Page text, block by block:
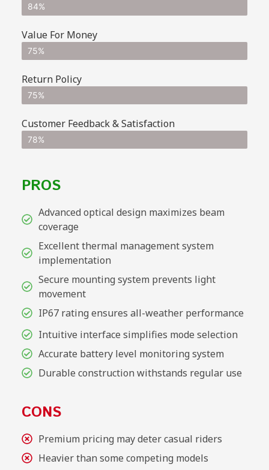
84%
Value For Money
75%
Return Policy
75%
Customer Feedback & Satisfaction
78%
PROS
Advanced optical design maximizes beam
coverage
Excellent thermal management system
implementation
Secure mounting system prevents light
movement
IP67 rating ensures all-weather performance
Intuitive interface simplifies mode selection
Accurate battery level monitoring system
Durable construction withstands regular use
CONS
Premium pricing may deter casual riders
Heavier than some competing models